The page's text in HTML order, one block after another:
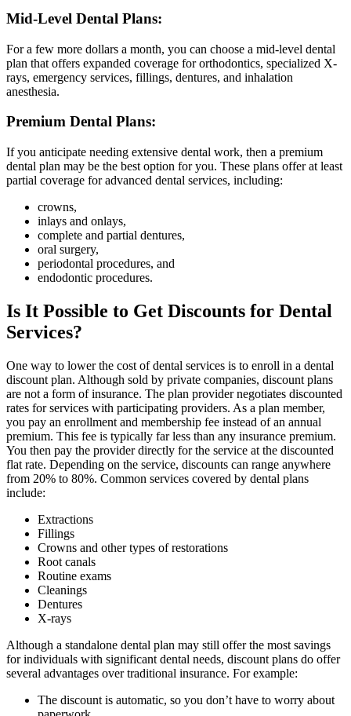
Mid-Level Dental Plans:
For a few more dollars a month, you can choose a mid-level dental
plan that offers expanded coverage for orthodontics, specialized X-
rays, emergency services, fillings, dentures, and inhalation
anesthesia.
Premium Dental Plans:
If you anticipate needing extensive dental work, then a premium
dental plan may be the best option for you. These plans offer at least
partial coverage for advanced dental services, including:
crowns,
inlays and onlays,
complete and partial dentures,
oral surgery,
periodontal procedures, and
endodontic procedures.
Is It Possible to Get Discounts for Dental
Services?
One way to lower the cost of dental services is to enroll in a dental
discount plan. Although sold by private companies, discount plans
are not a form of insurance. The plan provider negotiates discounted
rates for services with participating providers. As a plan member,
you pay an enrollment and membership fee instead of an annual
premium. This fee is typically far less than any insurance premium.
You then pay the provider directly for the service at the discounted
flat rate. Depending on the service, discounts can range anywhere
from 20% to 80%. Common services covered by dental plans
include:
Extractions
Fillings
Crowns and other types of restorations
Root canals
Routine exams
Cleanings
Dentures
X-rays
Although a standalone dental plan may still offer the most savings
for individuals with significant dental needs, discount plans do offer
several advantages over traditional insurance. For example:
The discount is automatic, so you don’t have to worry about